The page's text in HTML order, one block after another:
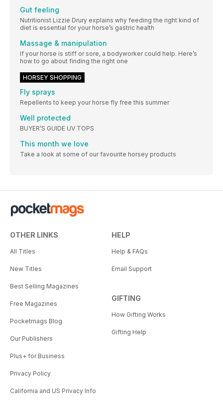
Gut feeling
Nutritionist Lizzie Drury explains why feeding the right kind of
diet is essential for your horse’s gastric health
Massage & manipulation
If your horse is stiff or sore, a bodyworker could help. Here’s
how to go about finding the right one
HORSEY SHOPPING
Fly sprays
Repellents to keep your horse fly free this summer
Well protected
BUYER’S GUIDE UV TOPS
This month we love
Take a look at some of our favourite horsey products
OTHER LINKS
All Titles
New Titles
Best Selling Magazines
Free Magazines
Pocketmags Blog
Our Publishers
Plus+ for Business
Privacy Policy
California and US Privacy Info
HELP
Help & FAQs
Email Support
GIFTING
How Gifting Works
Gifting Help